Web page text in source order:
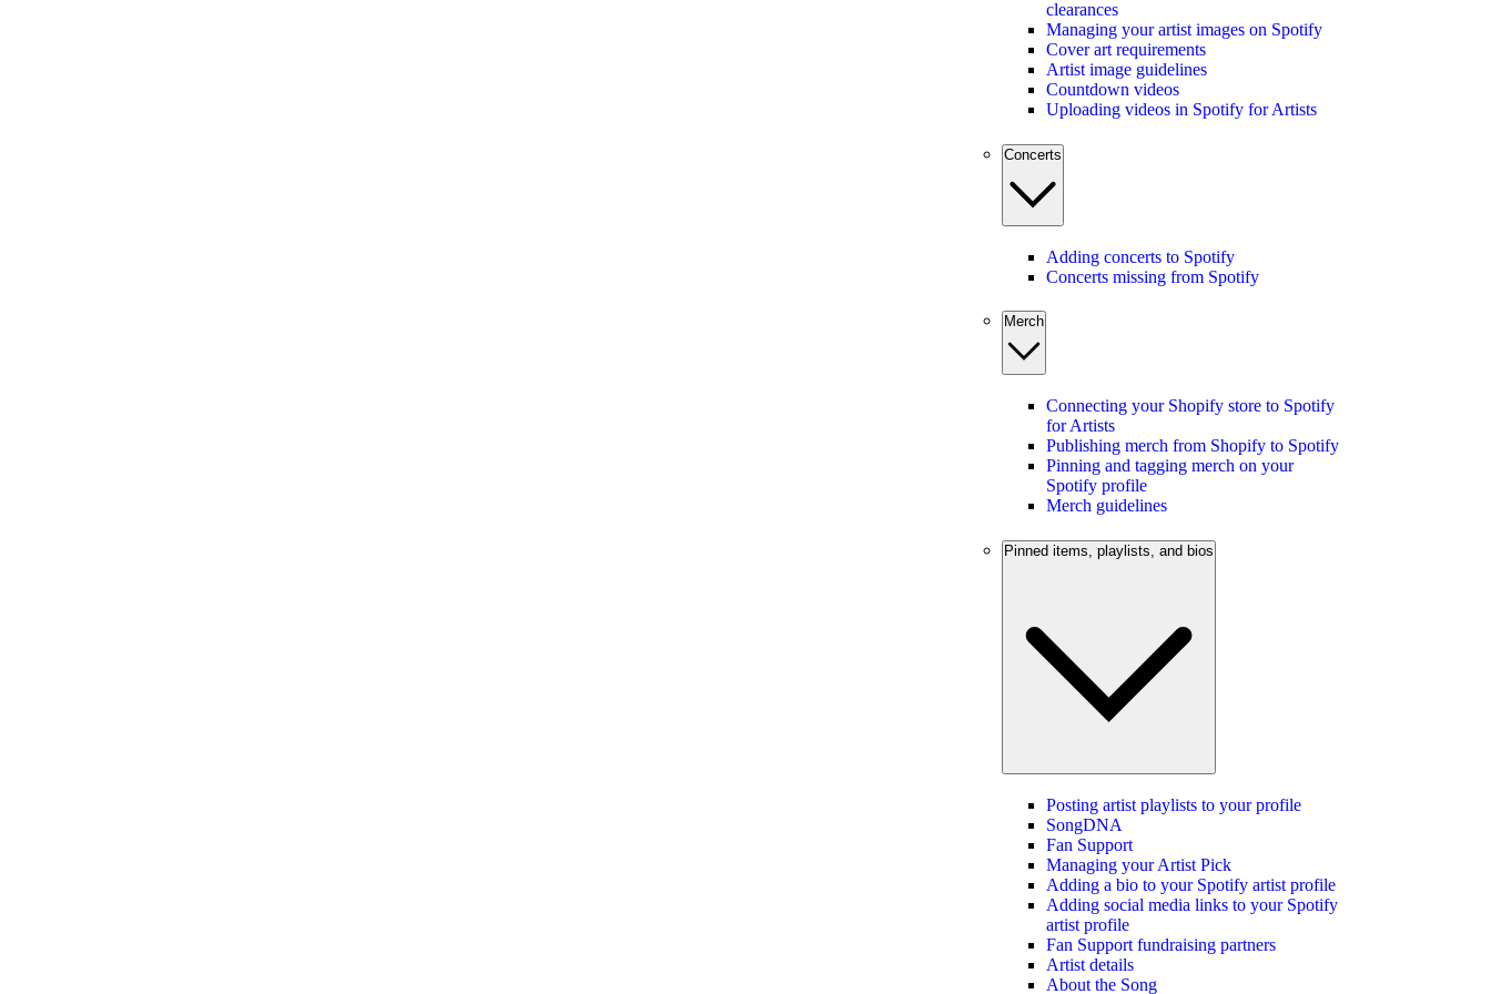
clearances
Managing your artist images on Spotify
Cover art requirements
Artist image guidelines
Countdown videos
Uploading videos in Spotify for Artists
Concerts
Adding concerts to Spotify
Concerts missing from Spotify
Merch
Connecting your Shopify store to Spotify
for Artists
Publishing merch from Shopify to Spotify
Pinning and tagging merch on your
Spotify profile
Merch guidelines
Pinned items, playlists, and bios
Posting artist playlists to your profile
SongDNA
Fan Support
Managing your Artist Pick
Adding a bio to your Spotify artist profile
Adding social media links to your Spotify
artist profile
Fan Support fundraising partners
Artist details
About the Song